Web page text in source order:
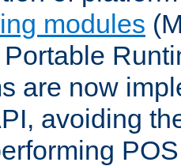
modules
are now
avoiding